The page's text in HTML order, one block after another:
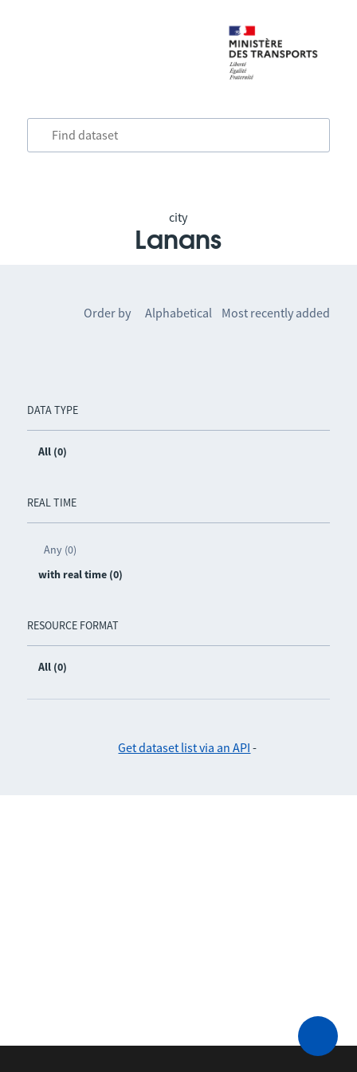
city
Lanans
DATA TYPE
All (0)
REAL TIME
Any (0)
with real time (0)
RESOURCE FORMAT
All (0)
Order by Alphabetical Most recently added
Get dataset list via an API -